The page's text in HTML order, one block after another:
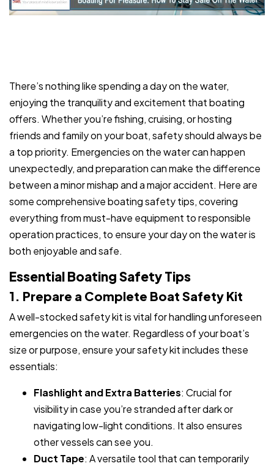
There’s nothing like spending a day on the water,
enjoying the tranquility and excitement that boating
offers. Whether you’re fishing, cruising, or hosting
friends and family on your boat, safety should always be
a top priority. Emergencies on the water can happen
unexpectedly, and preparation can make the difference
between a minor mishap and a major accident. Here are
some comprehensive boating safety tips, covering
everything from must-have equipment to responsible
operation practices, to ensure your day on the water is
both enjoyable and safe.
Essential Boating Safety Tips
1. Prepare a Complete Boat Safety Kit
A well-stocked safety kit is vital for handling unforeseen
emergencies on the water. Regardless of your boat’s
size or purpose, ensure your safety kit includes these
essentials:
Flashlight and Extra Batteries: Crucial for
visibility in case you’re stranded after dark or
navigating low-light conditions. It also ensures
other vessels can see you.
Duct Tape: A versatile tool that can temporarily